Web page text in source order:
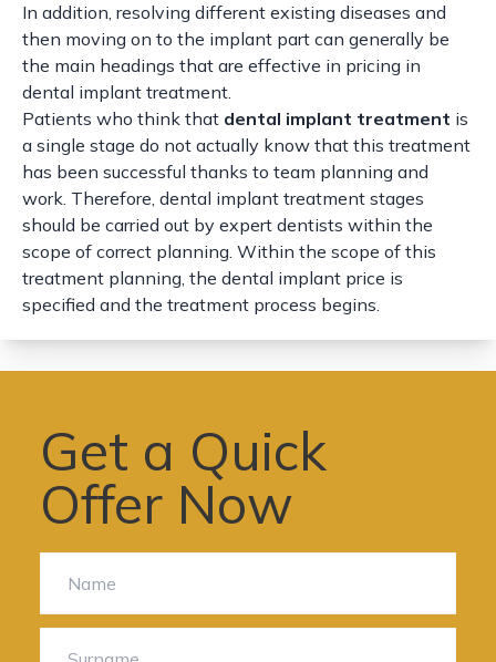
In addition, resolving different existing diseases and
then moving on to the implant part can generally be
the main headings that are effective in pricing in
dental implant treatment.
Patients who think that dental implant treatment is
a single stage do not actually know that this treatment
has been successful thanks to team planning and
work. Therefore, dental implant treatment stages
should be carried out by expert dentists within the
scope of correct planning. Within the scope of this
treatment planning, the dental implant price is
specified and the treatment process begins.
Get a Quick
Offer Now